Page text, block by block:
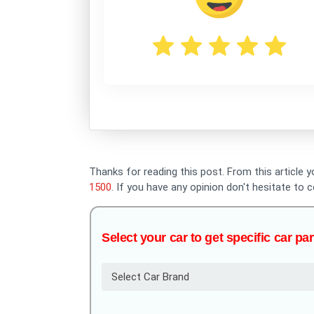
Thanks for reading this post. From this article
1500. If you have any opinion don't hesitate to
Select your car to get specific car
Select Car Brand